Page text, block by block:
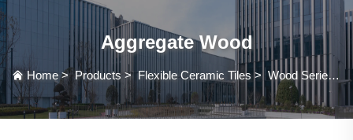
Aggregate Wood
Home>Products >Flexible Ceramic Tiles > Wood Series >